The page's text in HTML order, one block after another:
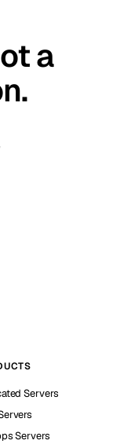
a
Servers
Servers